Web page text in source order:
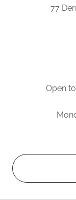
77
Open